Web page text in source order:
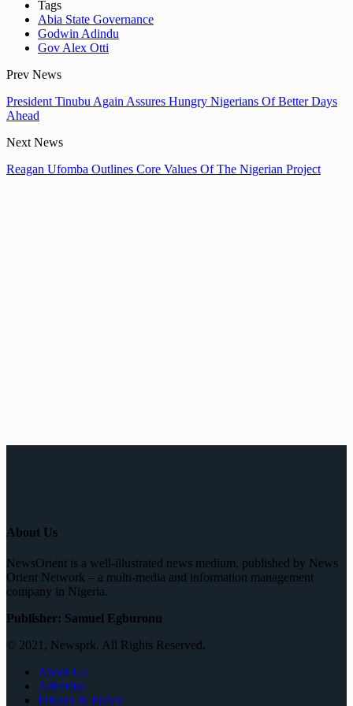
Tags
Abia State Governance
Godwin Adindu
Gov Alex Otti
Prev News
President Tinubu Again Assures Hungry Nigerians Of Better Days
Ahead
Next News
Reagan Ufomba Outlines Core Values Of The Nigerian Project
About Us
NewsOrient is a well-illustrated news medium, published by News
Orient Network – a multi-media and information management
company in Nigeria.
Publisher: Samuel Egburonu
© 2021, Newsprk. All Rights Reserved.
About Us
Advertise
Privacy & Policy